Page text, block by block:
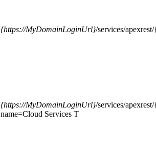
{https://MyDomainLoginUrl}/services/
{https://MyDomainLoginUrl}/services/
name=Cloud Services T